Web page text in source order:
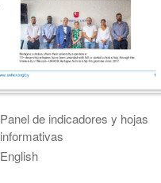
Panel de indicadores y hojas
informativas
English